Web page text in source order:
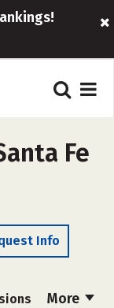
Fe
Info
More